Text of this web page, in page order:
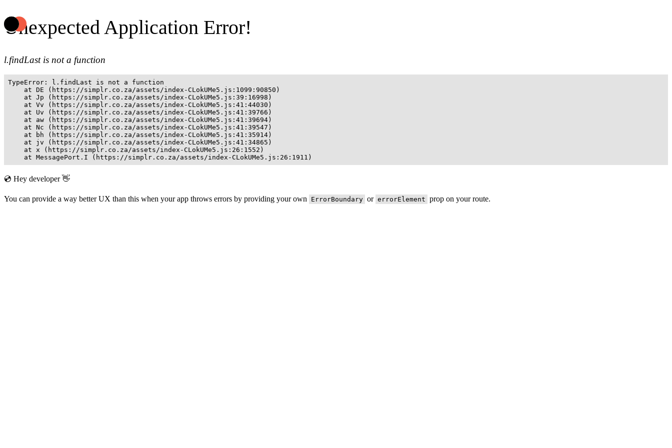
Unexpected Application Error!
l.findLast is not a function
TypeError: l.findLast is not a function
    at DE (https://simplr.co.za/assets/index-CLokUMe5.js:1099:90850)
    at Jp (https://simplr.co.za/assets/index-CLokUMe5.js:39:16998)
    at Vv (https://simplr.co.za/assets/index-CLokUMe5.js:41:44030)
    at Uv (https://simplr.co.za/assets/index-CLokUMe5.js:41:39766)
    at aw (https://simplr.co.za/assets/index-CLokUMe5.js:41:39694)
    at Nc (https://simplr.co.za/assets/index-CLokUMe5.js:41:39547)
    at bh (https://simplr.co.za/assets/index-CLokUMe5.js:41:35914)
    at jv (https://simplr.co.za/assets/index-CLokUMe5.js:41:34865)
    at x (https://simplr.co.za/assets/index-CLokUMe5.js:26:1552)
    at MessagePort.I (https://simplr.co.za/assets/index-CLokUMe5.js:26:1911)
💿 Hey developer 👋
You can provide a way better UX than this when your app throws errors by providing your own ErrorBoundary or errorElement prop on your route.